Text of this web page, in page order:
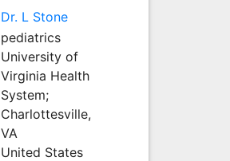
Dr. L Stone
pediatrics
University of
Virginia Health
System;
Charlottesville,
VA
United States